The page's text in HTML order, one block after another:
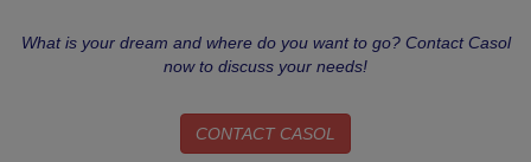
What is your dream and where do you want to go? Contact Casol
now to discuss your needs!
CONTACT CASOL